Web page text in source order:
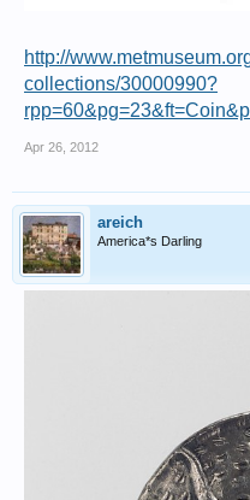
http://
collections/30000990?
Apr 26, 2012
areich
America*s Darling